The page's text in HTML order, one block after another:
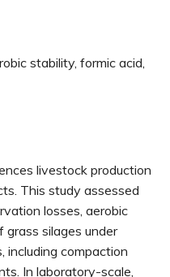
stability, formic acid,
livestock production
This study assessed
losses, aerobic
grass silages under
including compaction
In laboratory-scale,